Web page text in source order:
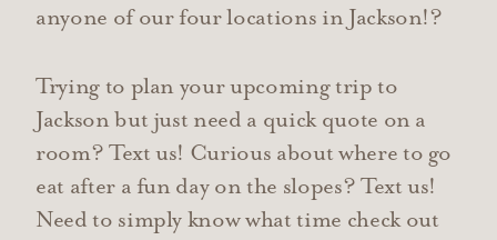
anyone of our four locations in Jackson!?
Trying to plan your upcoming trip to
Jackson but just need a quick quote on a
room? Text us! Curious about where to go
eat after a fun day on the slopes? Text us!
Need to simply know what time check out